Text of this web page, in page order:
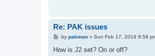
Re: PAK issues
P
s
by pakman» Sun Feb 17, 2019 9:58
How is J2 set? On or off?